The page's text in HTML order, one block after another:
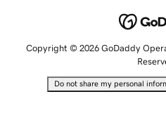
Copyright © 2026 GoDaddy
Do not share my personal